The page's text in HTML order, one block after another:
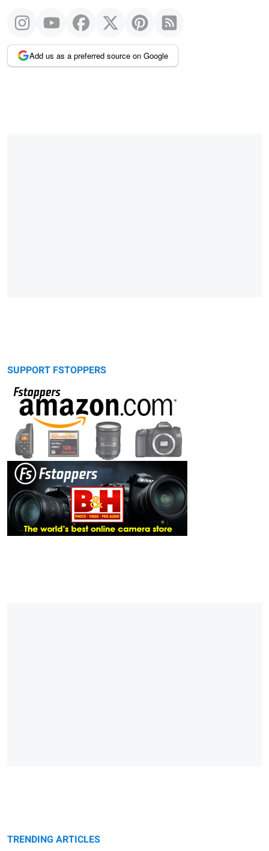
Add us as a preferred source on Google
SUPPORT FSTOPPERS
TRENDING ARTICLES